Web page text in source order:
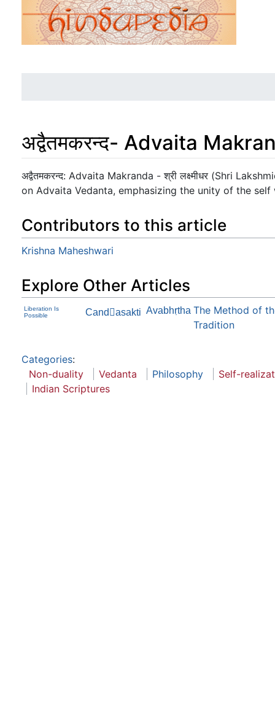
अद्वैतमकरन्द- Advaita
Jump to:navigation,search
अद्वैतमकरन्द: Advaita Makranda - श्री लक्ष्मीधर (Shri
on Advaita Vedanta, emphasizing the unity of the
Contributors to this article
Krishna Maheshwari
Explore Other Articles
Liberation Is
Possible
Candasakti Avabhṛtha The Method of
Tradition
Categories:
Non-duality
Vedanta Philosophy
Self-
Indian Scriptures